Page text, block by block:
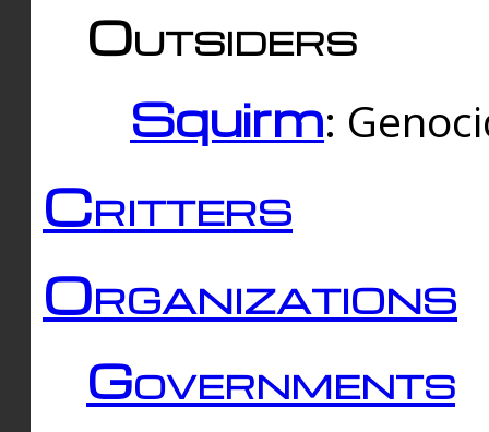
Outsiders
Squirm:
Critters
Organizations
Governments